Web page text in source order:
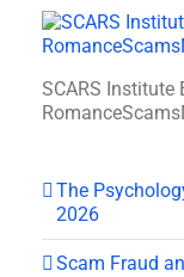
SCARS Institute
The
2026
Scam Fraud